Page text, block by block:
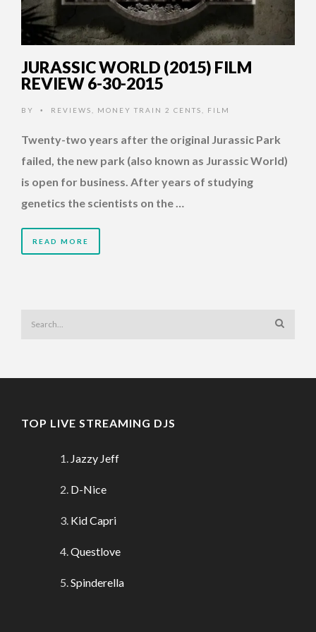
JURASSIC WORLD (2015) FILM
REVIEW 6-30-2015
BY • REVIEWS MONEY TRAIN 2 CENTS FILM
Twenty-two years after the original Jurassic Park
failed, the new park (also known as Jurassic World)
is open for business. After years of studying
genetics the scientists on the …
READ MORE
TOP LIVE STREAMING DJS
Jazzy Jeff
D-Nice
Kid Capri
Questlove
Spinderella